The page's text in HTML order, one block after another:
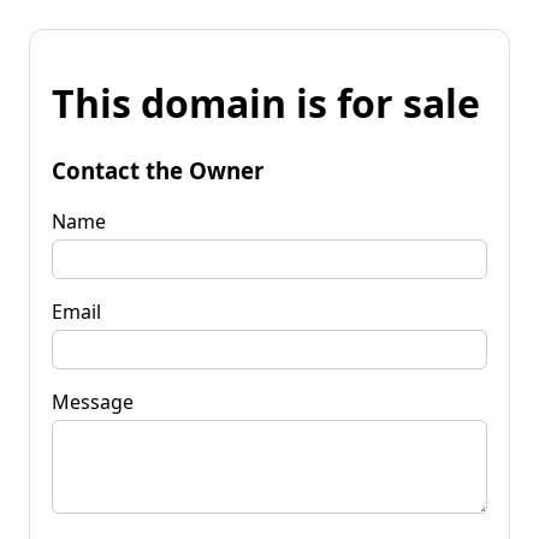
This domain is for sale
Contact the Owner
Name
Email
Message